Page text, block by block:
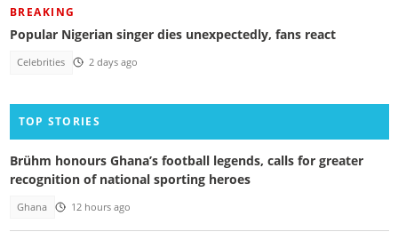
BREAKING
Popular Nigerian singer dies unexpectedly, fans react
Celebrities 2 days ago
TOP STORIES
Brühm honours Ghana’s football legends, calls for greater
recognition of national sporting heroes
Ghana 12 hours ago